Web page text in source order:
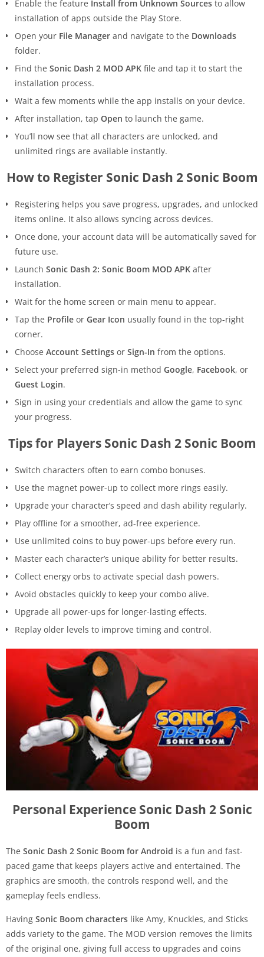
Enable the feature Install from Unknown Sources to allow
installation of apps outside the Play Store.
Open your File Manager and navigate to the Downloads
folder.
Find the Sonic Dash 2 MOD APK file and tap it to start the
installation process.
Wait a few moments while the app installs on your device.
After installation, tap Open to launch the game.
You’ll now see that all characters are unlocked, and
unlimited rings are available instantly.
How to Register Sonic Dash 2 Sonic Boom
Registering helps you save progress, upgrades, and unlocked
items online. It also allows syncing across devices.
Once done, your account data will be automatically saved for
future use.
Launch Sonic Dash 2: Sonic Boom MOD APK after
installation.
Wait for the home screen or main menu to appear.
Tap the Profile or Gear Icon usually found in the top-right
corner.
Choose Account Settings or Sign-In from the options.
Select your preferred sign-in method Google, Facebook, or
Guest Login.
Sign in using your credentials and allow the game to sync
your progress.
Tips for Players Sonic Dash 2 Sonic Boom
Switch characters often to earn combo bonuses.
Use the magnet power-up to collect more rings easily.
Upgrade your character’s speed and dash ability regularly.
Play offline for a smoother, ad-free experience.
Use unlimited coins to buy power-ups before every run.
Master each character’s unique ability for better results.
Collect energy orbs to activate special dash powers.
Avoid obstacles quickly to keep your combo alive.
Upgrade all power-ups for longer-lasting effects.
Replay older levels to improve timing and control.
Personal Experience Sonic Dash 2 Sonic
Boom
The Sonic Dash 2 Sonic Boom for Android is a fun and fast-
paced game that keeps players active and entertained. The
graphics are smooth, the controls respond well, and the
gameplay feels endless.
Having Sonic Boom characters like Amy, Knuckles, and Sticks
adds variety to the game. The MOD version removes the limits
of the original one, giving full access to upgrades and coins